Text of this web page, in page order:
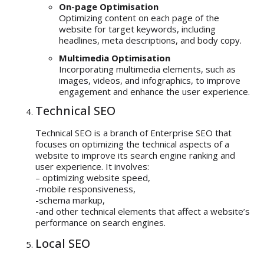
On-page Optimisation
Optimizing content on each page of the
website for target keywords, including
headlines, meta descriptions, and body copy.
Multimedia Optimisation
Incorporating multimedia elements, such as
images, videos, and infographics, to improve
engagement and enhance the user experience.
Technical SEO
Technical SEO is a branch of Enterprise SEO that
focuses on optimizing the technical aspects of a
website to improve its search engine ranking and
user experience. It involves:
– optimizing website speed,
-mobile responsiveness,
-schema markup,
-and other technical elements that affect a website’s
performance on search engines.
Local SEO